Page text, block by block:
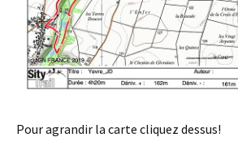
Pour agrandir la carte cliquez dessus!